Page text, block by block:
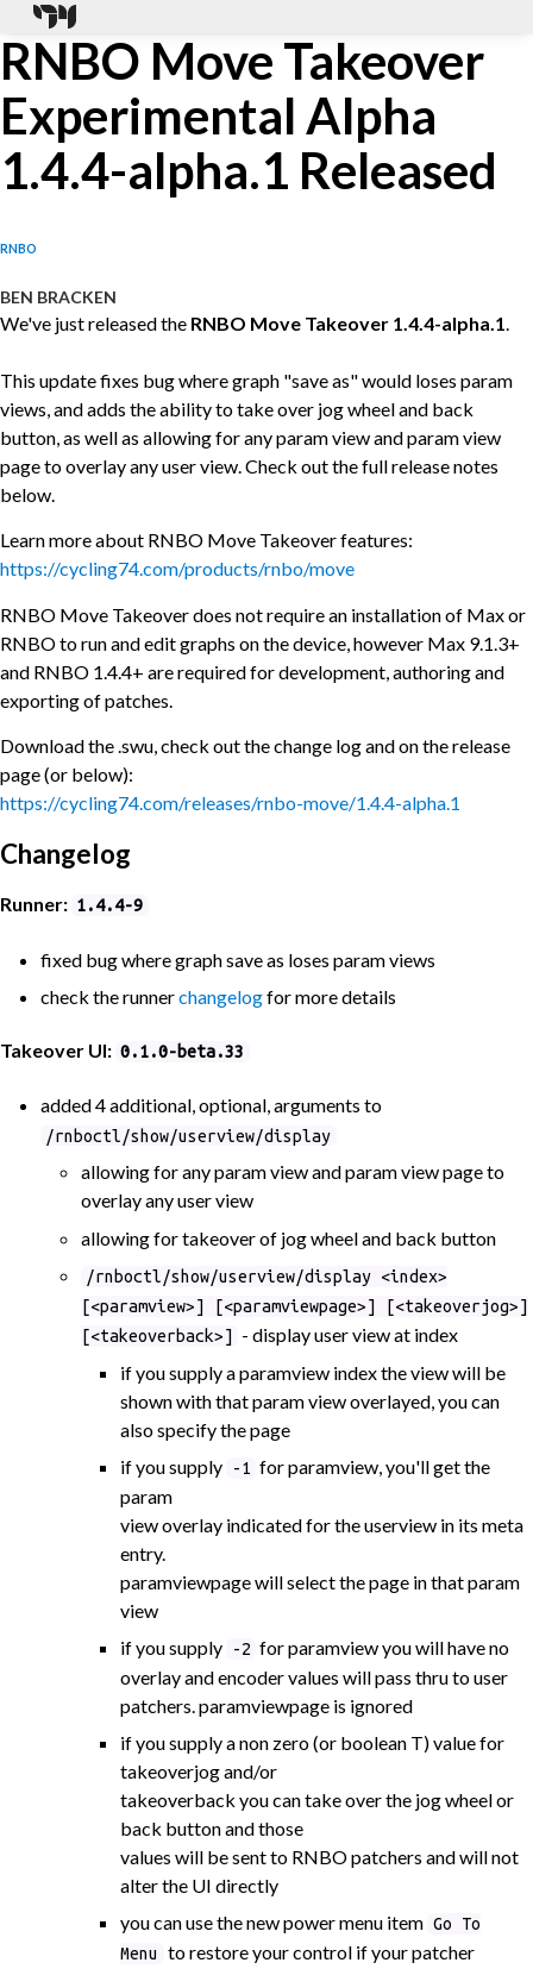
RNBO Move Takeover
Experimental Alpha
1.4.4-alpha.1 Released
RNBO
BEN BRACKEN
We've just released the RNBO Move Takeover 1.4.4-alpha.1.
This update fixes bug where graph "save as" would loses param
views, and adds the ability to take over jog wheel and back
button, as well as allowing for any param view and param view
page to overlay any user view. Check out the full release notes
below.
Learn more about RNBO Move Takeover features:
https://cycling74.com/products/rnbo/move
RNBO Move Takeover does not require an installation of Max or
RNBO to run and edit graphs on the device, however Max 9.1.3+
and RNBO 1.4.4+ are required for development, authoring and
exporting of patches.
Download the .swu, check out the change log and on the release
page (or below):
https://cycling74.com/releases/rnbo-move/1.4.4-alpha.1
Changelog
Runner: 1.4.4-9
fixed bug where graph save as loses param views
check the runnerchangelogfor more details
Takeover UI: 0.1.0-beta.33
added 4 additional, optional, arguments to
/rnboctl/show/userview/display
allowing for any param view and param view page to
overlay any user view
allowing for takeover of jog wheel and back button
/rnboctl/show/userview/display <index>
[<paramview>] [<paramviewpage>] [<takeoverjog>]
[<takeoverback>]
- display user view at index
if you supply a paramview index the view will be
shown with that param view overlayed, you can
also specify the page
if you supply
-1 for paramview, you'll get the
param
view overlay indicated for the userview in its meta
entry.
paramviewpage will select the page in that param
view
if you supply
-2 for paramview you will have no
overlay and encoder values will pass thru to user
patchers. paramviewpage is ignored
if you supply a non zero (or boolean T) value for
takeoverjog and/or
takeoverback you can take over the jog wheel or
back button and those
values will be sent to RNBO patchers and will not
alter the UI directly
you can use the new power menu item Go To
Menu
to restore your control if your patcher